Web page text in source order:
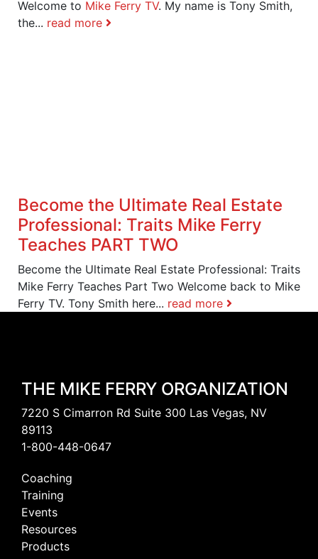
Welcome to Mike Ferry TV. My name is Tony Smith,
the... read more
Become the Ultimate Real Estate
Professional: Traits Mike Ferry
Teaches PART TWO
Become the Ultimate Real Estate Professional: Traits
Mike Ferry Teaches Part Two Welcome back to Mike
Ferry TV. Tony Smith here... read more
THE MIKE FERRY ORGANIZATION
7220 S Cimarron Rd Suite 300 Las Vegas, NV
89113
1-800-448-0647
Coaching
Training
Events
Resources
Products